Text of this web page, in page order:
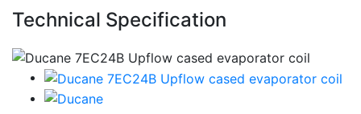
Technical Specification